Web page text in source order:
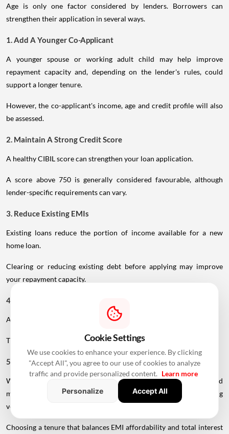
Age is only one factor considered by lenders. Borrowers can
strengthen their application in several ways.
1. Add A Younger Co-Applicant
A younger spouse or working adult child may help improve
repayment capacity and, depending on the lender's rules, could
support a longer tenure.
However, the co-applicant's income, age and credit profile will also
be assessed.
2. Maintain A Strong Credit Score
A healthy CIBIL score can strengthen your loan application.
A score above 750 is generally considered favourable, although
lender-specific requirements can vary.
3. Reduce Existing EMIs
Existing loans reduce the portion of income available for a new
home loan.
Clearing or reducing existing debt before applying may improve
your repayment capacity.
4. Make A Larger Down Payment
A higher down payment reduces the amount you need to borrow.
This can lower your EMI and reduce the overall interest burden.
5. Choose A Realistic Tenure
While a longer tenure reduces the monthly EMI, age-related
maturity restrictions may prevent older borrowers from accessing
very long repayment periods.
Choosing a tenure that balances EMI affordability and total interest
Cookie Settings
We use cookies to enhance your experience. By clicking
"Accept All", you agree to our use of cookies to analyze
traffic and provide personalized content. Learn more
Personalize
Accept All